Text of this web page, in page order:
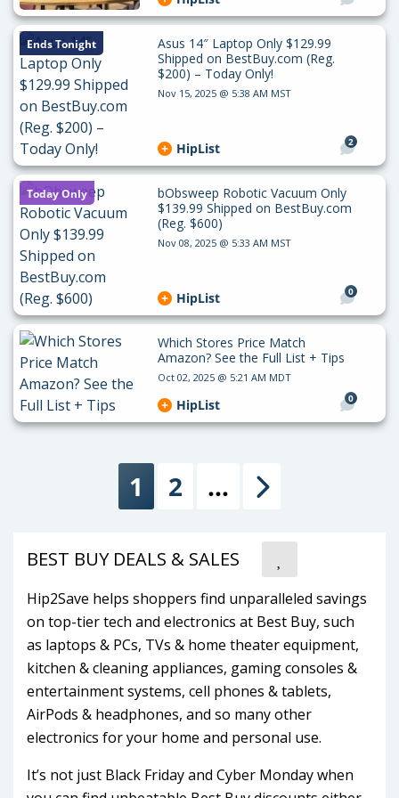
Ends Tonight
Asus 14″ Laptop Only $129.99
Shipped on BestBuy.com (Reg.
$200) – Today Only!
Nov 15, 2025 @ 5:38 AM MST
2
HipList
Today Only
bObsweep Robotic Vacuum Only
$139.99 Shipped on BestBuy.com
(Reg. $600)
Nov 08, 2025 @ 5:33 AM MST
0
HipList
Which Stores Price Match
Amazon? See the Full List + Tips
Oct 02, 2025 @ 5:21 AM MDT
0
HipList
1 2 …
BEST BUY DEALS & SALES
Hip2Save helps shoppers find unparalleled savings
on top-tier tech and electronics at Best Buy, such
as laptops & PCs, TVs & home theater equipment,
kitchen & cleaning appliances, gaming consoles &
entertainment systems, cell phones & tablets,
AirPods & headphones, and so many other
electronics for your home and personal use.
It’s not just Black Friday and Cyber Monday when